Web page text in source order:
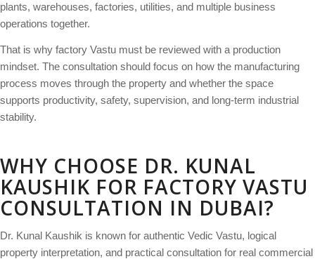
plants, warehouses, factories, utilities, and multiple business
operations together.
That is why factory Vastu must be reviewed with a production
mindset. The consultation should focus on how the manufacturing
process moves through the property and whether the space
supports productivity, safety, supervision, and long-term industrial
stability.
WHY CHOOSE DR. KUNAL
KAUSHIK FOR FACTORY VASTU
CONSULTATION IN DUBAI?
Dr. Kunal Kaushik is known for authentic Vedic Vastu, logical
property interpretation, and practical consultation for real commercial